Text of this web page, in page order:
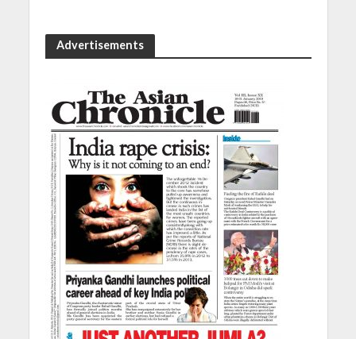
Advertisements